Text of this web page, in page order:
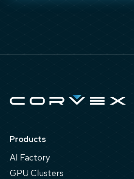
Products
AI Factory
GPU Clusters